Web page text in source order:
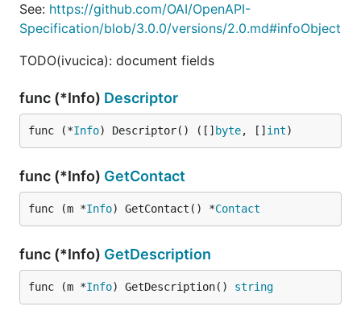
See: https://github.com/OAI/OpenAPI-
Specification/blob/3.0.0/versions/2.0.md#infoObject
TODO(ivucica): document fields
func (*Info) Descriptor
func (*Info) Descriptor() ([] byte, [] int)
func (*Info) GetContact
func (m *Info) GetContact() *Contact
func (*Info) GetDescription
func (m *Info) GetDescription() string